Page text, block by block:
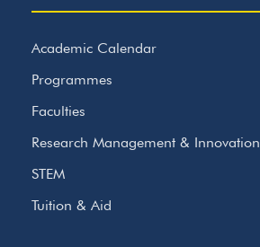
Academic Calendar
Programmes
Faculties
Research Management & Innovation
STEM
Tuition & Aid